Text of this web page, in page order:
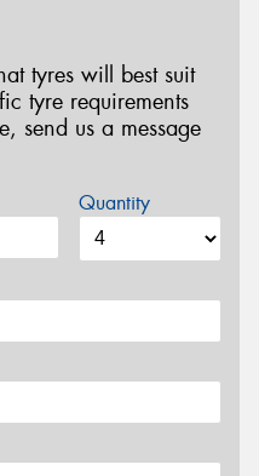
tyres will best suit
tyre requirements
send us a message
Quantity